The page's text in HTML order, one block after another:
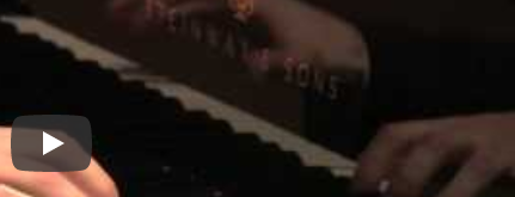
Play